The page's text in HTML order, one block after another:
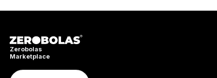
Zerobolas
Marketplace